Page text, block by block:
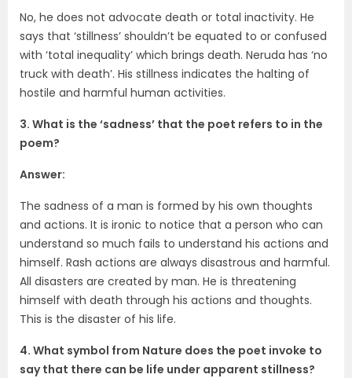
No, he does not advocate death or total inactivity. He
says that ‘stillness’ shouldn’t be equated to or confused
with ‘total inequality’ which brings death. Neruda has ‘no
truck with death’. His stillness indicates the halting of
hostile and harmful human activities.
3. What is the ‘sadness’ that the poet refers to in the
poem?
Answer:
The sadness of a man is formed by his own thoughts
and actions. It is ironic to notice that a person who can
understand so much fails to understand his actions and
himself. Rash actions are always disastrous and harmful.
All disasters are created by man. He is threatening
himself with death through his actions and thoughts.
This is the disaster of his life.
4. What symbol from Nature does the poet invoke to
say that there can be life under apparent stillness?